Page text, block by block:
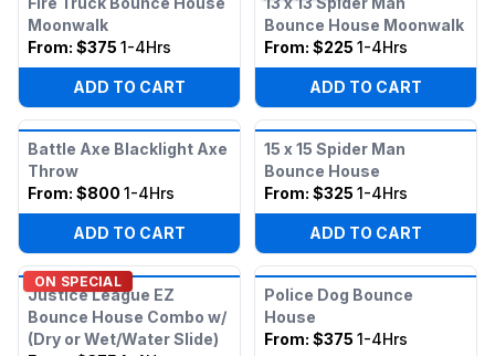
Moonwalk
From: $375 1-4Hrs
ADD TO CART
Bounce House Moonwalk
From: $225 1-4Hrs
ADD TO CART
Battle Axe Blacklight Axe
Throw
From: $800 1-4Hrs
ADD TO CART
15 x 15 Spider Man
Bounce House
From: $325 1-4Hrs
ADD TO CART
ON SPECIAL
Justice League EZ
Bounce House Combo w/
(Dry or Wet/Water Slide)
Police Dog Bounce
House
From: $375 1-4Hrs